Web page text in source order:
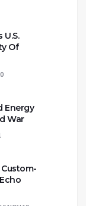
Of
Energy
War